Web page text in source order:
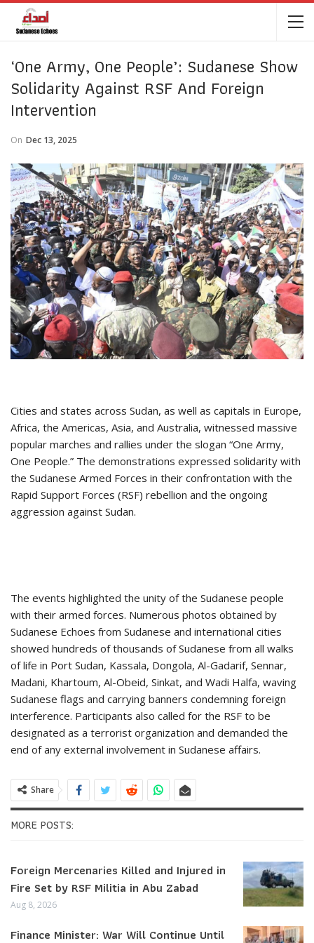
‘One Army, One People’: Sudanese Show
Solidarity Against RSF And Foreign
Intervention
On Dec 13, 2025
Cities and states across Sudan, as well as capitals in Europe,
Africa, the Americas, Asia, and Australia, witnessed massive
popular marches and rallies under the slogan “One Army,
One People.” The demonstrations expressed solidarity with
the Sudanese Armed Forces in their confrontation with the
Rapid Support Forces (RSF) rebellion and the ongoing
aggression against Sudan.
The events highlighted the unity of the Sudanese people
with their armed forces. Numerous photos obtained by
Sudanese Echoes from Sudanese and international cities
showed hundreds of thousands of Sudanese from all walks
of life in Port Sudan, Kassala, Dongola, Al-Gadarif, Sennar,
Madani, Khartoum, Al-Obeid, Sinkat, and Wadi Halfa, waving
Sudanese flags and carrying banners condemning foreign
interference. Participants also called for the RSF to be
designated as a terrorist organization and demanded the
end of any external involvement in Sudanese affairs.
Share
MORE POSTS:
Foreign Mercenaries Killed and Injured in
Fire Set by RSF Militia in Abu Zabad
Aug 8, 2026
Finance Minister: War Will Continue Until